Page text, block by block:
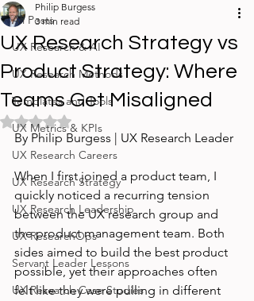
All Posts
UX Research & AI
UX Research Methods
Templates and Tools
UX Metrics & KPIs
UX Research Careers
UX Research Strategy
UX Research Leadership
UX ResearchOps
Servant Leader Lessons
UX Research Case Studies
UX Research Strategy vs
Product Strategy: Where
Teams Get Misaligned
Philip Burgess
3 min read
Rated NaN out of 5 stars.
By Philip Burgess | UX Research Leader
When I first joined a product team, I
quickly noticed a recurring tension
between the UX research group and
the product management team. Both
sides aimed to build the best product
possible, yet their approaches often
felt like they were pulling in different